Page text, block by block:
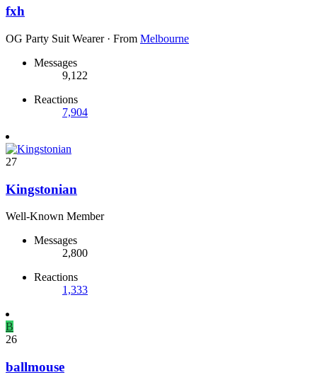
fxh
OG Party Suit Wearer · From Melbourne
Messages
9,122
Reactions
7,904
27
Kingstonian
Well-Known Member
Messages
2,800
Reactions
1,333
B
26
ballmouse